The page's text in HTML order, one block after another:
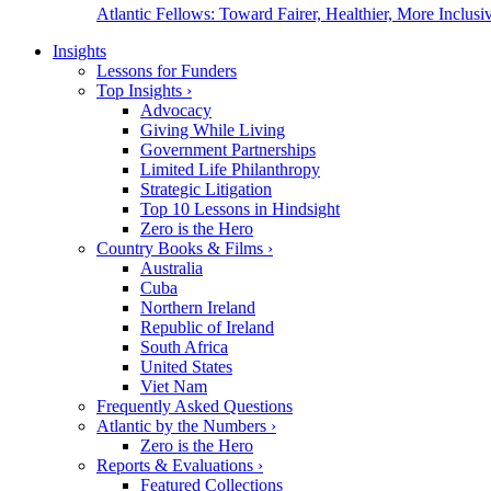
Atlantic Fellows: Toward Fairer, Healthier, More
Insights
Lessons for Funders
Top Insights ›
Advocacy
Giving While Living
Government Partnerships
Limited Life Philanthropy
Strategic Litigation
Top 10 Lessons in Hindsight
Zero is the Hero
Country Books & Films ›
Australia
Cuba
Northern Ireland
Republic of Ireland
South Africa
United States
Viet Nam
Frequently Asked Questions
Atlantic by the Numbers ›
Zero is the Hero
Reports & Evaluations ›
Featured Collections